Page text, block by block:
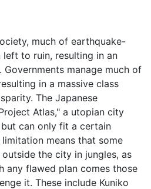
much of earthquake-
left to ruin, resulting in an
Governments manage much of
in a massive class
The Japanese
Atlas," a utopian city
can only fit a certain
means that some
the city in jungles, as
any flawed plan comes those
it. These include Kuniko